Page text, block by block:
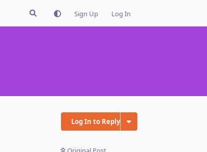
Sign Up Log In
Log In to Reply